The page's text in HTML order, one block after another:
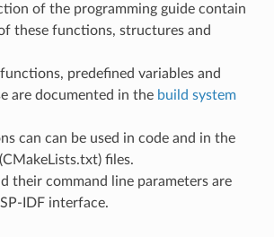
of the programming guide contain
these functions, structures and
predefined variables and
are documented in the build system
can can be used in code and in the
files.
their command line parameters are
IDF interface.